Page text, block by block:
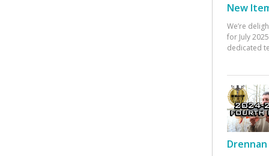
New
We’re
for July
dedicated